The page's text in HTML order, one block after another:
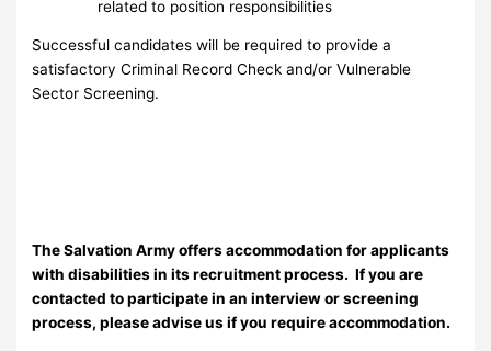
related to position responsibilities
Successful candidates will be required to provide a
satisfactory Criminal Record Check and/or Vulnerable
Sector Screening.
The Salvation Army offers accommodation for applicants
with disabilities in its recruitment process. If you are
contacted to participate in an interview or screening
process, please advise us if you require accommodation.